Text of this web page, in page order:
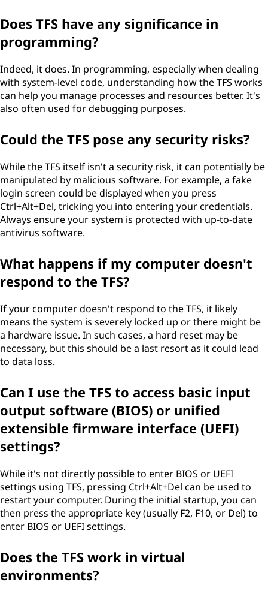
Does TFS have any significance in
programming?
Indeed, it does. In programming, especially when dealing
with system-level code, understanding how the TFS works
can help you manage processes and resources better. It's
also often used for debugging purposes.
Could the TFS pose any security risks?
While the TFS itself isn't a security risk, it can potentially be
manipulated by malicious software. For example, a fake
login screen could be displayed when you press
Ctrl+Alt+Del, tricking you into entering your credentials.
Always ensure your system is protected with up-to-date
antivirus software.
What happens if my computer doesn't
respond to the TFS?
If your computer doesn't respond to the TFS, it likely
means the system is severely locked up or there might be
a hardware issue. In such cases, a hard reset may be
necessary, but this should be a last resort as it could lead
to data loss.
Can I use the TFS to access basic input
output software (BIOS) or unified
extensible firmware interface (UEFI)
settings?
While it's not directly possible to enter BIOS or UEFI
settings using TFS, pressing Ctrl+Alt+Del can be used to
restart your computer. During the initial startup, you can
then press the appropriate key (usually F2, F10, or Del) to
enter BIOS or UEFI settings.
Does the TFS work in virtual
environments?